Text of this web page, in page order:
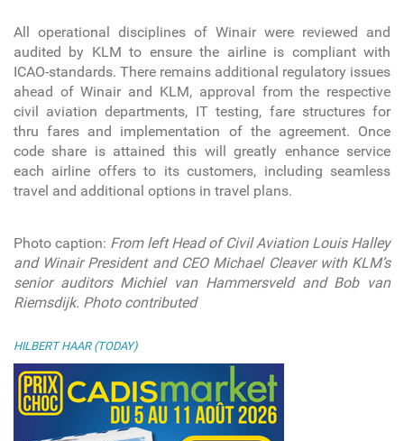
All operational disciplines of Winair were reviewed and
audited by KLM to ensure the airline is compliant with
ICAO-standards. There remains additional regulatory issues
ahead of Winair and KLM, approval from the respective
civil aviation departments, IT testing, fare structures for
thru fares and implementation of the agreement. Once
code share is attained this will greatly enhance service
each airline offers to its customers, including seamless
travel and additional options in travel plans.
Photo caption: From left Head of Civil Aviation Louis Halley
and Winair President and CEO Michael Cleaver with KLM’s
senior auditors Michiel van Hammersveld and Bob van
Riemsdijk. Photo contributed
HILBERT HAAR (TODAY)